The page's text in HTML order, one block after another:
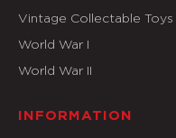
Vintage Collectable Toys
World War I
World War II
INFORMATION